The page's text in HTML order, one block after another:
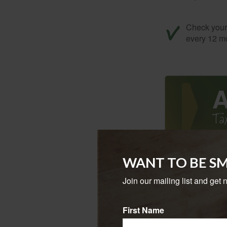
Check
every 12
Tax
extension,
April 15
WANT TO BE
Join our mailing list and get
First Name